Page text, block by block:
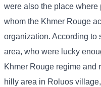
were also the place
whom the Khmer Rouge
organization. According to
area, who were lucky
Khmer Rouge regime and
hilly area in Roluos